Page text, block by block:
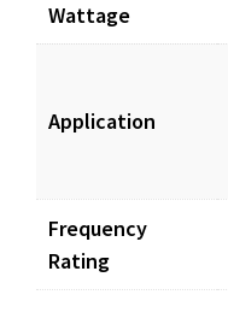
Wattage
Application
Frequency
Rating